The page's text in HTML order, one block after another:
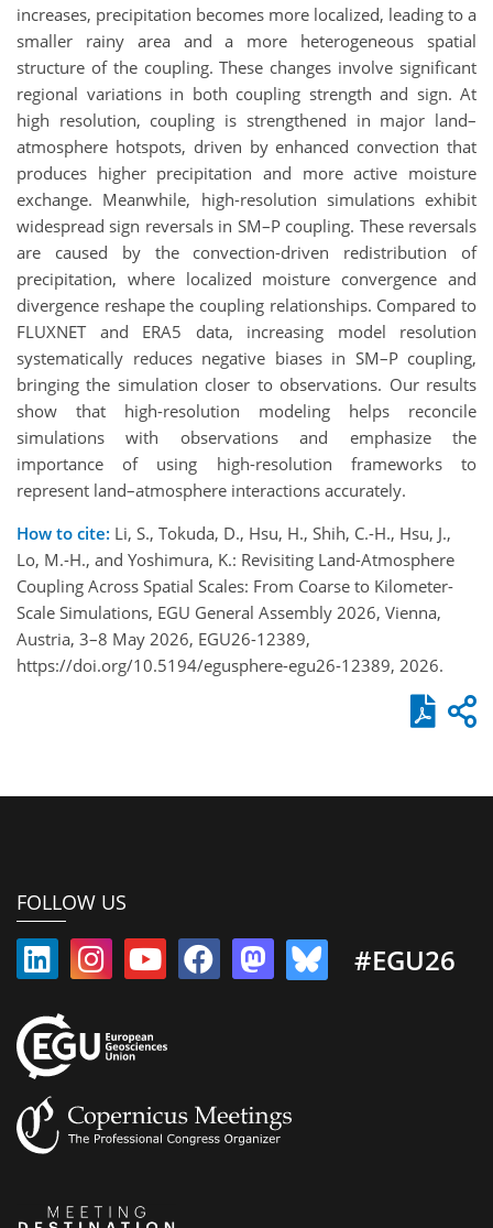
increases, precipitation becomes more localized, leading to a
smaller rainy area and a more heterogeneous spatial
structure of the coupling. These changes involve significant
regional variations in both coupling strength and sign. At
high resolution, coupling is strengthened in major land–
atmosphere hotspots, driven by enhanced convection that
produces higher precipitation and more active moisture
exchange. Meanwhile, high-resolution simulations exhibit
widespread sign reversals in SM–P coupling. These reversals
are caused by the convection-driven redistribution of
precipitation, where localized moisture convergence and
divergence reshape the coupling relationships. Compared to
FLUXNET and ERA5 data, increasing model resolution
systematically reduces negative biases in SM–P coupling,
bringing the simulation closer to observations. Our results
show that high-resolution modeling helps reconcile
simulations with observations and emphasize the
importance of using high-resolution frameworks to
represent land–atmosphere interactions accurately.
How to cite: Li, S., Tokuda, D., Hsu, H., Shih, C.-H., Hsu, J.,
Lo, M.-H., and Yoshimura, K.: Revisiting Land-Atmosphere
Coupling Across Spatial Scales: From Coarse to Kilometer-
Scale Simulations, EGU General Assembly 2026, Vienna,
Austria, 3–8 May 2026, EGU26-12389,
https://doi.org/10.5194/egusphere-egu26-12389, 2026.
FOLLOW US
#EGU26